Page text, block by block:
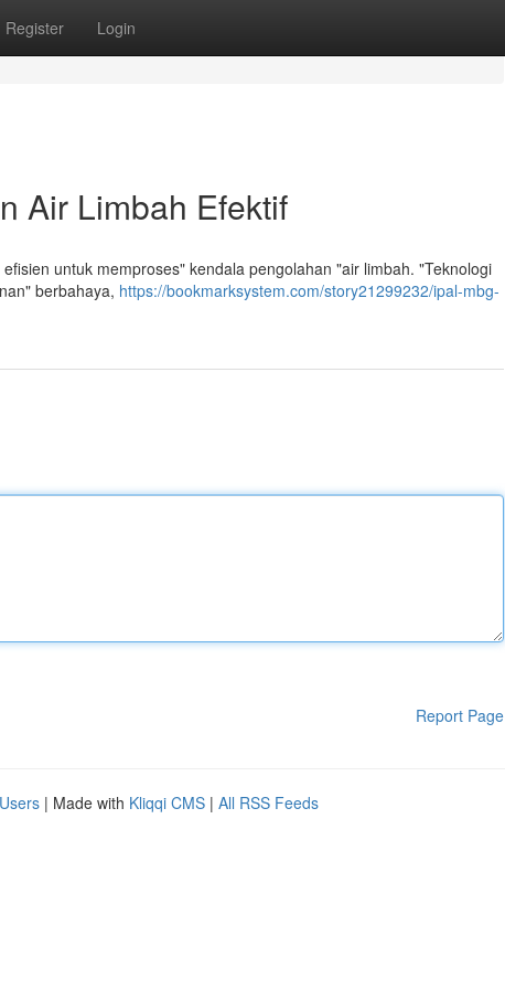
Register Login
Air Limbah Efektif
untuk memproses" kendala pengolahan "air limbah. "Teknologi
berbahaya, https://bookmarksystem.com/story21299232/ipal-mbg-
Report Page
| Made with Kliqqi CMS | All RSS Feeds